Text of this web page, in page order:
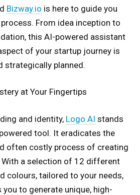
Bizway.io is here to guide you
From idea inception to
this AI-powered assistant
of your startup journey is
strategically planned.
at Your Fingertips
and identity, Logo AI stands
tool. It eradicates the
often costly process of creating
a selection of 12 different
colours, tailored to your needs,
to generate unique, high-